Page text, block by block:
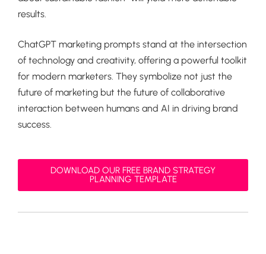
results.
ChatGPT marketing prompts stand at the intersection
of technology and creativity, offering a powerful toolkit
for modern marketers. They symbolize not just the
future of marketing but the future of collaborative
interaction between humans and AI in driving brand
success.
DOWNLOAD OUR FREE BRAND STRATEGY
PLANNING TEMPLATE